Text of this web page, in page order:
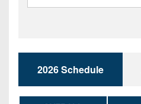
2026 Schedule